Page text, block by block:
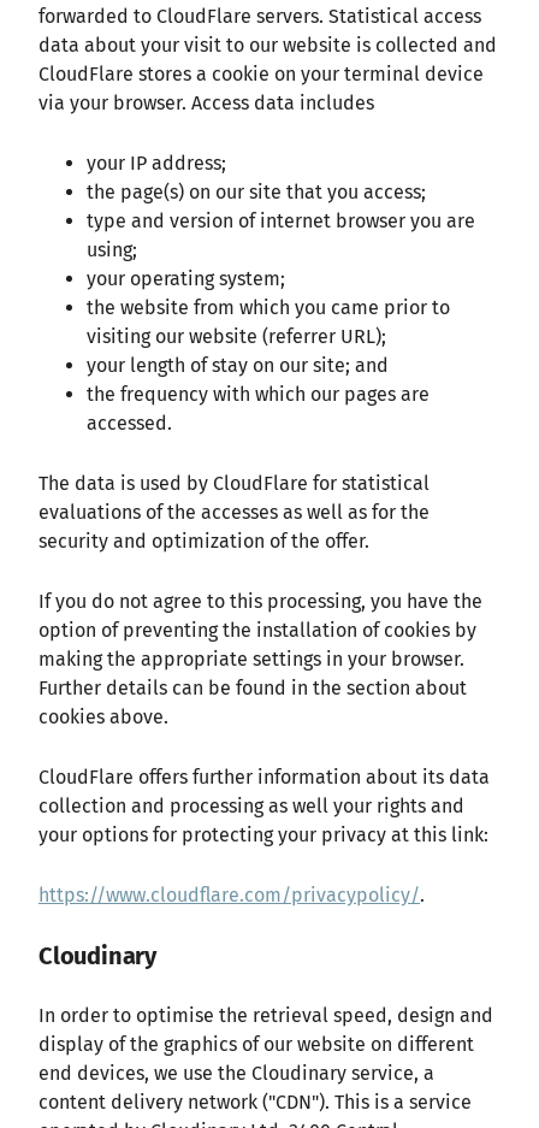
forwarded to CloudFlare servers. Statistical access
data about your visit to our website is collected and
CloudFlare stores a cookie on your terminal device
via your browser. Access data includes
your IP address;
the page(s) on our site that you access;
type and version of internet browser you are
using;
your operating system;
the website from which you came prior to
visiting our website (referrer URL);
your length of stay on our site; and
the frequency with which our pages are
accessed.
The data is used by CloudFlare for statistical
evaluations of the accesses as well as for the
security and optimization of the offer.
If you do not agree to this processing, you have the
option of preventing the installation of cookies by
making the appropriate settings in your browser.
Further details can be found in the section about
cookies above.
CloudFlare offers further information about its data
collection and processing as well your rights and
your options for protecting your privacy at this link:
https://www.cloudflare.com/privacypolicy/.
Cloudinary
In order to optimise the retrieval speed, design and
display of the graphics of our website on different
end devices, we use the Cloudinary service, a
content delivery network ("CDN"). This is a service